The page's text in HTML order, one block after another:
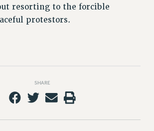
resorting to the forcible
protestors.
SHARE